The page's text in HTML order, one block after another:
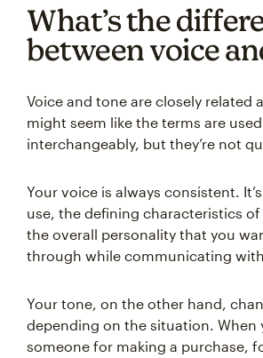
What’s the
between voice
Voice and tone are closely related
might seem like the terms are used
interchangeably, but they’re not
Your voice is always consistent.
use, the defining characteristics
the overall personality that you
through while communicating
Your tone, on the other hand,
depending on the situation. When
someone for making a purchase,